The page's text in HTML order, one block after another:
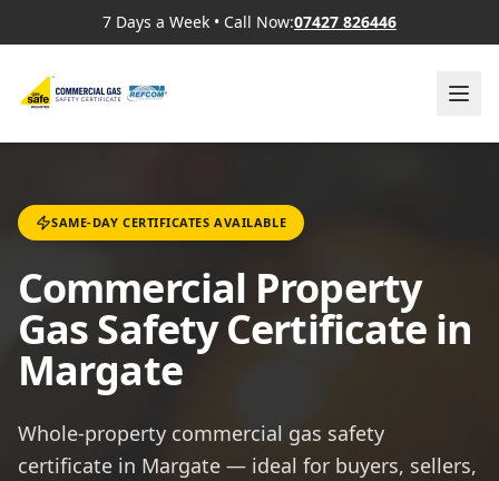
7 Days a Week • Call Now:07427 826446
SAME-DAY CERTIFICATES AVAILABLE
Commercial Property
Gas Safety Certificate in
Margate
Whole-property commercial gas safety
certificate in Margate — ideal for buyers, sellers,